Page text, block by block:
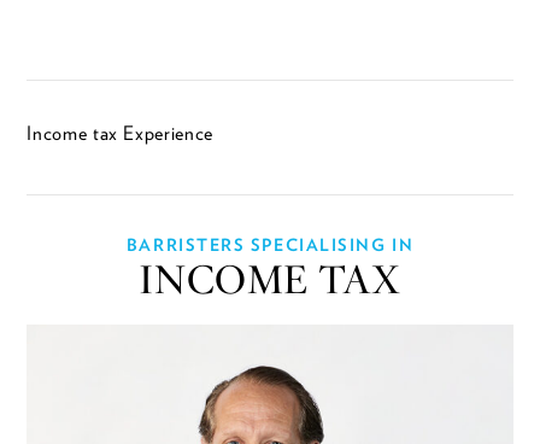
Income tax Experience
BARRISTERS SPECIALISING IN
INCOME TAX